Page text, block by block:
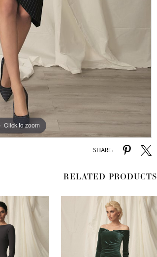
Click to zoom
SHARE:
RELATED PRODUCTS